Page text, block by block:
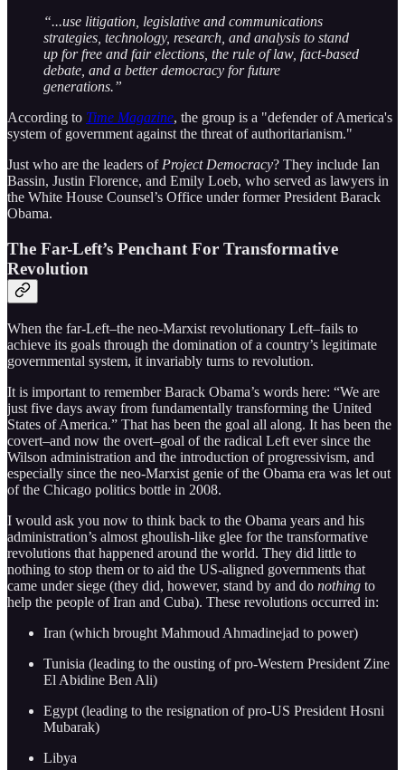
“...use litigation, legislative and communications
strategies, technology, research, and analysis to stand
up for free and fair elections, the rule of law, fact-based
debate, and a better democracy for future
generations.”
According to Time Magazine, the group is a "defender of America's
system of government against the threat of authoritarianism."
Just who are the leaders of Project Democracy? They include Ian
Bassin, Justin Florence, and Emily Loeb, who served as lawyers in
the White House Counsel’s Office under former President Barack
Obama.
The Far-Left’s Penchant For Transformative
Revolution
When the far-Left–the neo-Marxist revolutionary Left–fails to
achieve its goals through the domination of a country’s legitimate
governmental system, it invariably turns to revolution.
It is important to remember Barack Obama’s words here: “We are
just five days away from fundamentally transforming the United
States of America.” That has been the goal all along. It has been the
covert–and now the overt–goal of the radical Left ever since the
Wilson administration and the introduction of progressivism, and
especially since the neo-Marxist genie of the Obama era was let out
of the Chicago politics bottle in 2008.
I would ask you now to think back to the Obama years and his
administration’s almost ghoulish-like glee for the transformative
revolutions that happened around the world. They did little to
nothing to stop them or to aid the US-aligned governments that
came under siege (they did, however, stand by and do nothing to
help the people of Iran and Cuba). These revolutions occurred in:
Iran (which brought Mahmoud Ahmadinejad to power)
Tunisia (leading to the ousting of pro-Western President Zine
El Abidine Ben Ali)
Egypt (leading to the resignation of pro-US President Hosni
Mubarak)
Libya